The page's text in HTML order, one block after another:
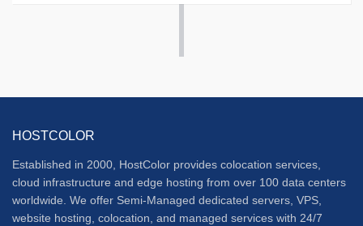
HOSTCOLOR
Established in 2000, HostColor provides colocation services,
cloud infrastructure and edge hosting from over 100 data centers
worldwide. We offer Semi-Managed dedicated servers, VPS,
website hosting, colocation, and managed services with 24/7